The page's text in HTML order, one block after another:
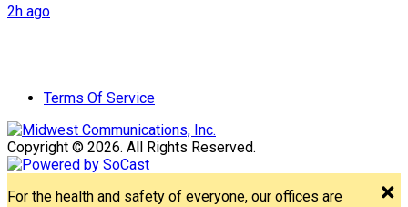
2h ago
Terms Of Service
Copyright © 2026. All Rights Reserved.
For the health and safety of everyone, our offices are